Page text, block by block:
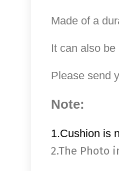
Made of a
It can also
Please send
Note:
1.Cushion is
2.The Photo